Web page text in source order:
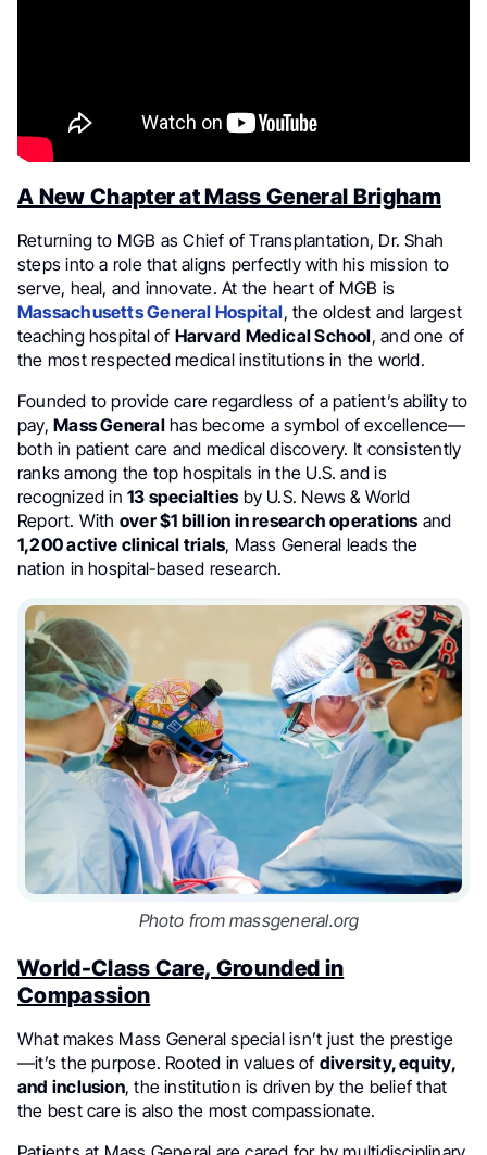
A New Chapter at Mass General Brigham
Returning to MGB as Chief of Transplantation, Dr. Shah
steps into a role that aligns perfectly with his mission to
serve, heal, and innovate. At the heart of MGB is
Massachusetts General Hospital, the oldest and largest
teaching hospital of Harvard Medical School, and one of
the most respected medical institutions in the world.
Founded to provide care regardless of a patient’s ability to
pay,Mass Generalhas become a symbol of excellence—
both in patient care and medical discovery. It consistently
ranks among the top hospitals in the U.S. and is
recognized in13 specialtiesby U.S. News & World
Report. With over $1 billion in research operationsand
1,200 active clinical trials, Mass General leads the
nation in hospital-based research.
Photo from massgeneral.org
World-Class Care, Grounded in
Compassion
What makes Mass General special isn’t just the prestige
—it’s the purpose. Rooted in values of diversity, equity,
and inclusion, the institution is driven by the belief that
the best care is also the most compassionate.